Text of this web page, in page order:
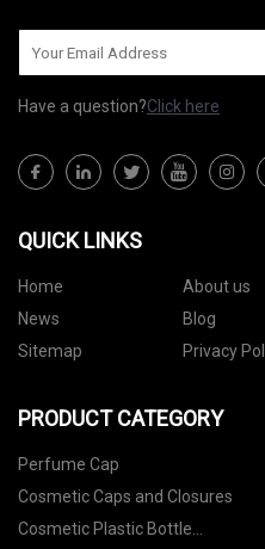
Have a question?Click here
QUICK LINKS
Home About us
News
Blog
Sitemap
Privacy
PRODUCT CATEGORY
Perfume Cap
Cosmetic Caps and Closures
Cosmetic Plastic Bottle